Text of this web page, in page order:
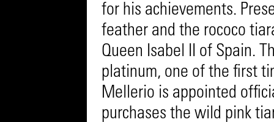
for his achievements.
feather and the rococo
Queen Isabel II of Spain.
platinum, one of the first
Mellerio is appointed
purchases the wild pink